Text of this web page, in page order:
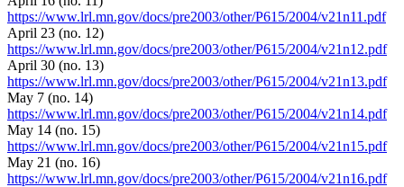
https://www.lrl.mn.gov/docs/pre2003/other/P615/2004/v21n11.pdf
April 23 (no. 12)
https://www.lrl.mn.gov/docs/pre2003/other/P615/2004/v21n12.pdf
April 30 (no. 13)
https://www.lrl.mn.gov/docs/pre2003/other/P615/2004/v21n13.pdf
May 7 (no. 14)
https://www.lrl.mn.gov/docs/pre2003/other/P615/2004/v21n14.pdf
May 14 (no. 15)
https://www.lrl.mn.gov/docs/pre2003/other/P615/2004/v21n15.pdf
May 21 (no. 16)
https://www.lrl.mn.gov/docs/pre2003/other/P615/2004/v21n16.pdf